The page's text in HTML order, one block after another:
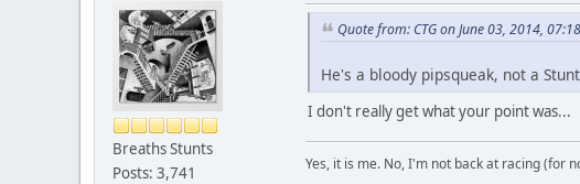
Breaths Stunts
Posts: 3,741
Quote from: CTG on June 03, 2014,
He's a bloody pipsqueak, not a
I don't really get what your point was...
Yes, it is me. No, I'm not back at racing (for